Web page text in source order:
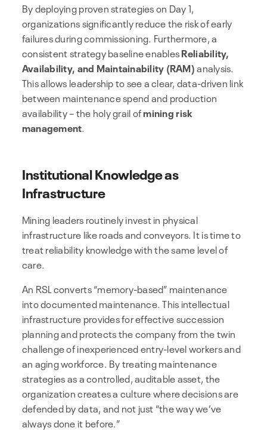
By deploying proven strategies on Day 1,
organizations significantly reduce the risk of early
failures during commissioning. Furthermore, a
consistent strategy baseline enablesReliability,
Availability, and Maintainability (RAM)analysis.
This allows leadership to see a clear, data-driven link
between maintenance spend and production
availability – the holy grail ofmining risk
management.
Institutional Knowledge as
Infrastructure
Mining leaders routinely invest in physical
infrastructure like roads and conveyors. It is time to
treat reliability knowledge with the same level of
care.
An RSL converts “memory-based” maintenance
into documented maintenance. This intellectual
infrastructure provides for effective succession
planning and protects the company from the twin
challenge of inexperienced entry-level workers and
an aging workforce. By treating maintenance
strategies as a controlled, auditable asset, the
organization creates a culture where decisions are
defended by data, and not just “the way we’ve
always done it before.”